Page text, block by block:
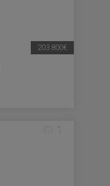
203.800€